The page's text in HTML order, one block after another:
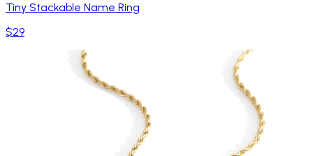
Tiny Stackable Name Ring
$29